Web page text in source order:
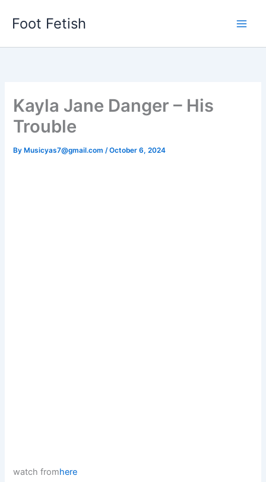
Foot Fetish
Kayla Jane Danger – His
Trouble
By Musicyas7@gmail.com/October 6, 2024
watch fromhere